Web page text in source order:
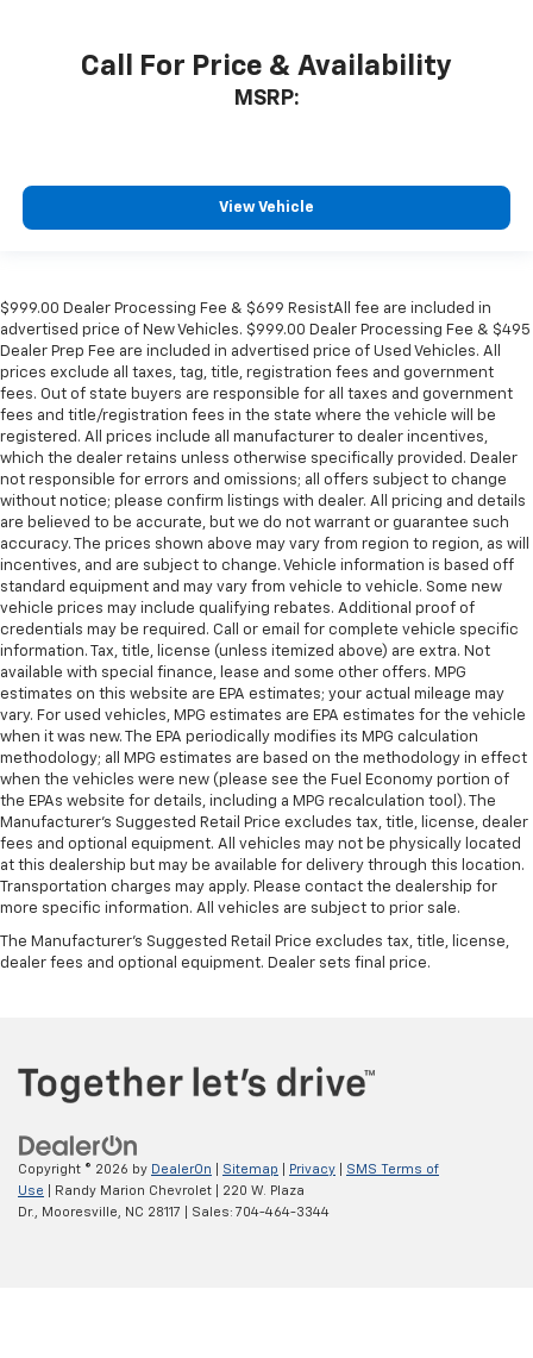
Call For Price & Availability
MSRP:
View Vehicle
$999.00 Dealer Processing Fee & $699 ResistAll fee are included in
advertised price of New Vehicles. $999.00 Dealer Processing Fee & $495
Dealer Prep Fee are included in advertised price of Used Vehicles. All
prices exclude all taxes, tag, title, registration fees and government
fees. Out of state buyers are responsible for all taxes and government
fees and title/registration fees in the state where the vehicle will be
registered. All prices include all manufacturer to dealer incentives,
which the dealer retains unless otherwise specifically provided. Dealer
not responsible for errors and omissions; all offers subject to change
without notice; please confirm listings with dealer. All pricing and details
are believed to be accurate, but we do not warrant or guarantee such
accuracy. The prices shown above may vary from region to region, as will
incentives, and are subject to change. Vehicle information is based off
standard equipment and may vary from vehicle to vehicle. Some new
vehicle prices may include qualifying rebates. Additional proof of
credentials may be required. Call or email for complete vehicle specific
information. Tax, title, license (unless itemized above) are extra. Not
available with special finance, lease and some other offers. MPG
estimates on this website are EPA estimates; your actual mileage may
vary. For used vehicles, MPG estimates are EPA estimates for the vehicle
when it was new. The EPA periodically modifies its MPG calculation
methodology; all MPG estimates are based on the methodology in effect
when the vehicles were new (please see the Fuel Economy portion of
the EPAs website for details, including a MPG recalculation tool). The
Manufacturer's Suggested Retail Price excludes tax, title, license, dealer
fees and optional equipment. All vehicles may not be physically located
at this dealership but may be available for delivery through this location.
Transportation charges may apply. Please contact the dealership for
more specific information. All vehicles are subject to prior sale.
The Manufacturer's Suggested Retail Price excludes tax, title, license,
dealer fees and optional equipment. Dealer sets final price.
Copyright © 2026 by DealerOn Sitemap Privacy
SMS Terms of
Use | Randy Marion Chevrolet
220 W. Plaza
Dr.,
Mooresville, NC 28117 | Sales: 704-464-3344